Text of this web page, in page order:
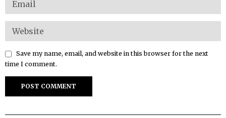
Save my name, email, and website in this browser for the next
time I comment.